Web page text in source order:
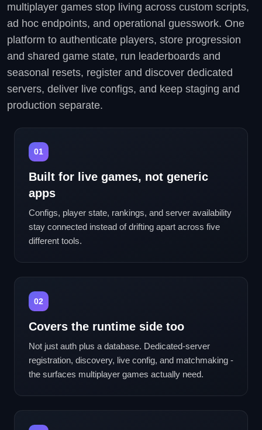
multiplayer games stop living across custom scripts,
ad hoc endpoints, and operational guesswork. One
platform to authenticate players, store progression
and shared game state, run leaderboards and
seasonal resets, register and discover dedicated
servers, deliver live configs, and keep staging and
production separate.
01
Built for live games, not generic
apps
Configs, player state, rankings, and server availability
stay connected instead of drifting apart across five
different tools.
02
Covers the runtime side too
Not just auth plus a database. Dedicated-server
registration, discovery, live config, and matchmaking -
the surfaces multiplayer games actually need.